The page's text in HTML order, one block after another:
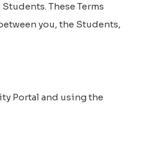
These Terms
you, the Students,
Portal and using the